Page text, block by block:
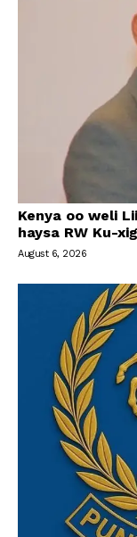
Kenya oo weli
haysa RW Ku-
August 6, 2026